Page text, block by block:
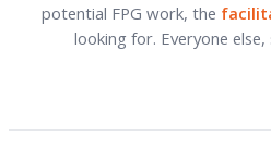
potential FPG work, the
looking for. Everyone